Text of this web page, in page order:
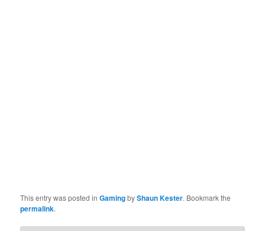
This entry was posted inGamingbyShaun Kester. Bookmark the
permalink.